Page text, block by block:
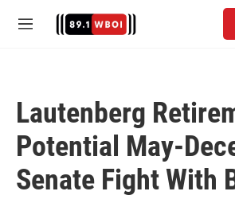
M
Lautenberg
Potential May-
Senate Fight With